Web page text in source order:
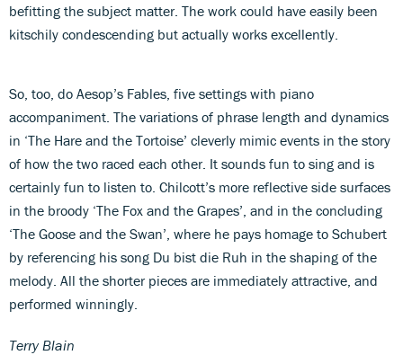
befitting the subject matter. The work could have easily been
kitschily condescending but actually works excellently.
So, too, do Aesop’s Fables, five settings with piano
accompaniment. The variations of phrase length and dynamics
in ‘The Hare and the Tortoise’ cleverly mimic events in the story
of how the two raced each other. It sounds fun to sing and is
certainly fun to listen to. Chilcott’s more reflective side surfaces
in the broody ‘The Fox and the Grapes’, and in the concluding
‘The Goose and the Swan’, where he pays homage to Schubert
by referencing his song Du bist die Ruh in the shaping of the
melody. All the shorter pieces are immediately attractive, and
performed winningly.
Terry Blain